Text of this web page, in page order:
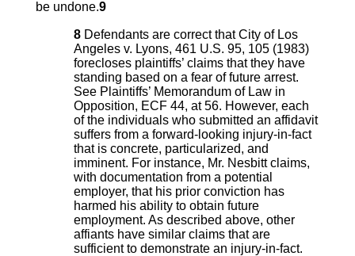
be undone.9
8 Defendants are correct that City of Los
Angeles v. Lyons, 461 U.S. 95, 105 (1983)
forecloses plaintiffs’ claims that they have
standing based on a fear of future arrest.
See Plaintiffs’ Memorandum of Law in
Opposition, ECF 44, at 56. However, each
of the individuals who submitted an affidavit
suffers from a forward-looking injury-in-fact
that is concrete, particularized, and
imminent. For instance, Mr. Nesbitt claims,
with documentation from a potential
employer, that his prior conviction has
harmed his ability to obtain future
employment. As described above, other
affiants have similar claims that are
sufficient to demonstrate an injury-in-fact.